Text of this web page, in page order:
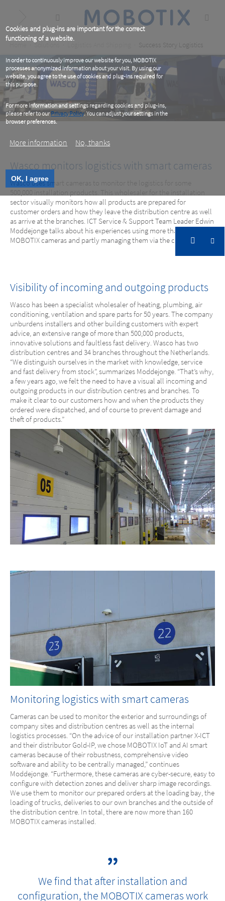
Cookies and plug-ins are important for the correct
functioning of a website.
In order to continuously improve our website for you, MOBOTIX
processes anonymized information about your visit. By using our
website, you agree to the use of cookies and plug-ins required for
this purpose.
For more information and settings regarding cookies and plug-ins,
please refer to ourPrivacy Policy. You can adjust your settings in the
browser preferences.
More information No, thanks
OK, I agree
content
Solutions Success Story Logistics
Wasco, NL
Ultimate flexibility thanks to cloud connection
Wasco, NL
Ultimate flexibility thanks to cloud
connection
Wasco monitors logistics with smart cameras
Wasco uses smart cameras to monitor the logistics for some
500,000 installation products. This wholesaler for the installation
sector visually monitors how all products are prepared for
customer orders and how they leave the distribution centre as well
as arrive at the branches. ICT Service & Support Team Leader Edwin
Moddejonge talks about his experiences using more than 160
MOBOTIX cameras and partly managing them via the cloud.
Visibility of incoming and outgoing products
Wasco has been a specialist wholesaler of heating, plumbing, air
conditioning, ventilation and spare parts for 50 years. The company
unburdens installers and other building customers with expert
advice, an extensive range of more than 500,000 products,
innovative solutions and faultless fast delivery. Wasco has two
distribution centres and 34 branches throughout the Netherlands.
“We distinguish ourselves in the market with knowledge, service
and fast delivery from stock”, summarizes Moddejonge. “That’s why,
a few years ago, we felt the need to have a visual all incoming and
outgoing products in our distribution centres and branches. To
make it clear to our customers how and when the products they
ordered were dispatched, and of course to prevent damage and
theft of products.”
Monitoring logistics with smart cameras
Cameras can be used to monitor the exterior and surroundings of
company sites and distribution centres as well as the internal
logistics processes. “On the advice of our installation partner X-ICT
and their distributor Gold-IP, we chose MOBOTIX IoT and AI smart
cameras because of their robustness, comprehensive video
software and ability to be centrally managed,” continues
Moddejonge. “Furthermore, these cameras are cyber-secure, easy to
configure with detection zones and deliver sharp image recordings.
We use them to monitor our prepared orders at the loading bay, the
loading of trucks, deliveries to our own branches and the outside of
the distribution centre. In total, there are now more than 160
MOBOTIX cameras installed.
We find that after installation and
configuration, the MOBOTIX cameras work